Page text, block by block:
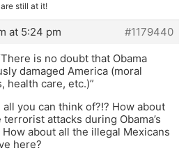
still at it!
at 5:24 pm
#1179440
is no doubt that Obama
damaged America (moral
health care, etc.)”
all you can think of?!? How about
terrorist attacks during Obama’s
How about all the illegal Mexicans
here?